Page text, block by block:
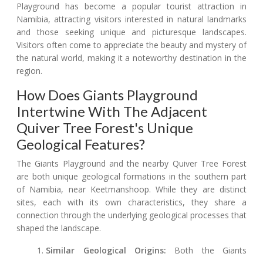
Playground has become a popular tourist attraction in
Namibia, attracting visitors interested in natural landmarks
and those seeking unique and picturesque landscapes.
Visitors often come to appreciate the beauty and mystery of
the natural world, making it a noteworthy destination in the
region.
How Does Giants Playground
Intertwine With The Adjacent
Quiver Tree Forest's Unique
Geological Features?
The Giants Playground and the nearby Quiver Tree Forest
are both unique geological formations in the southern part
of Namibia, near Keetmanshoop. While they are distinct
sites, each with its own characteristics, they share a
connection through the underlying geological processes that
shaped the landscape.
Similar Geological Origins: Both the Giants